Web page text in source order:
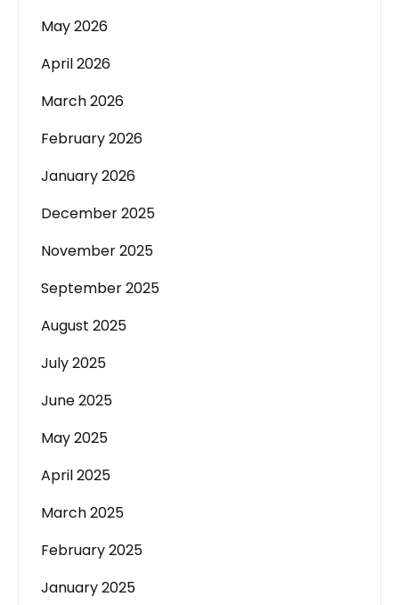
May 2026
April 2026
March 2026
February 2026
January 2026
December 2025
November 2025
September 2025
August 2025
July 2025
June 2025
May 2025
April 2025
March 2025
February 2025
January 2025